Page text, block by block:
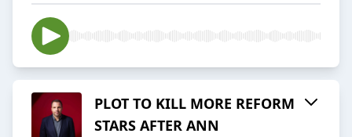
PLOT TO KILL MORE REFORM
STARS AFTER ANN